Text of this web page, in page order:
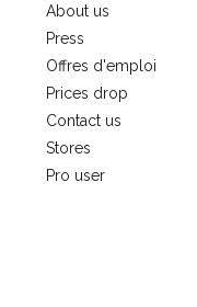
About us
Press
Offres d'emploi
Prices drop
Contact us
Stores
Pro user